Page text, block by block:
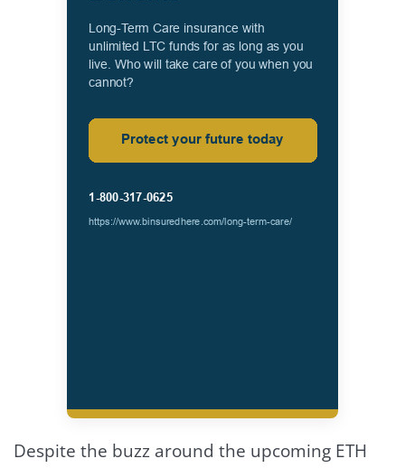
Despite the buzz around the upcoming ETH